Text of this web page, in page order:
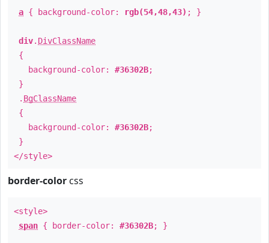
a { background-color: rgb(54,48,43) ; }
div. DivClassName
{
background-color: #36302B;
}
. BgClassName
{
background-color: #36302B;
}
</style>
border-color css
<style>
span { border-color: #36302B; }